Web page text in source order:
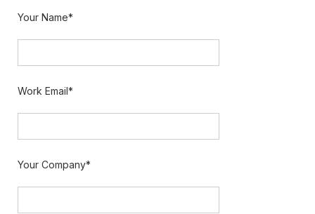
Your Name*
Work Email*
Your Company*